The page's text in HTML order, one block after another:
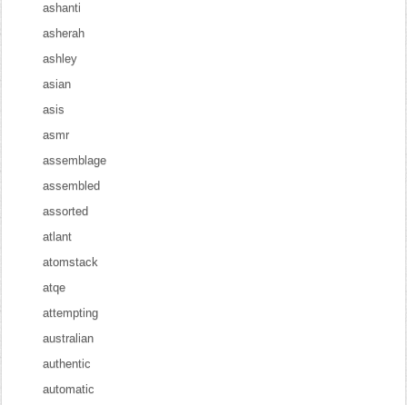
ashanti
asherah
ashley
asian
asis
asmr
assemblage
assembled
assorted
atlant
atomstack
atqe
attempting
australian
authentic
automatic